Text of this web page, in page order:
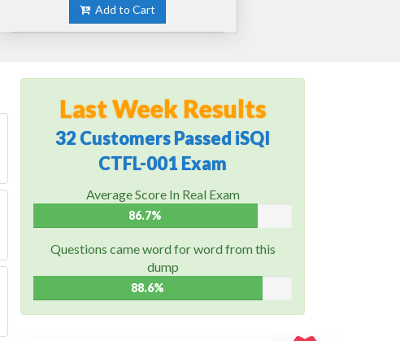
Add to Cart
Last Week Results
32 Customers Passed iSQI
CTFL-001 Exam
Average Score In Real Exam
86.7%
Questions came word for word from this
dump
88.6%